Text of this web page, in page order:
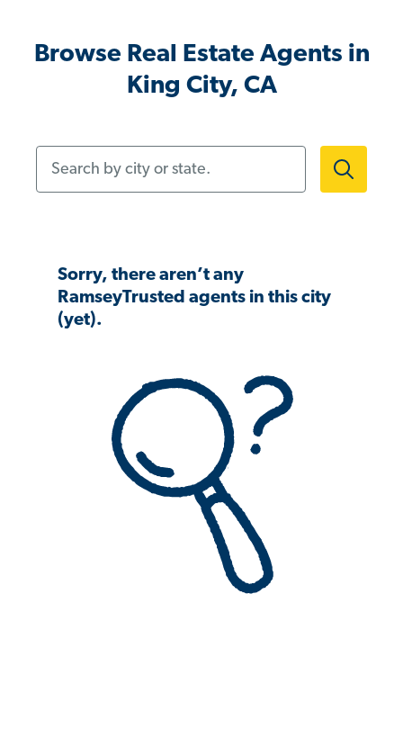
Browse Real Estate Agents in
King City, CA
Sorry, there aren’t any
RamseyTrusted agents in this city
(yet).